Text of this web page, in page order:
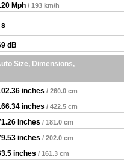
Mph / 193 km/h
s
dB
Size, Dimensions,
inches / 260.0 cm
inches / 422.5 cm
inches / 181.0 cm
inches / 202.0 cm
inches / 161.3 cm